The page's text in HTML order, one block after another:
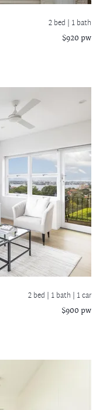
2 bed | 1 bath
$920 pw
2 bed | 1 bath | 1 car
$900 pw